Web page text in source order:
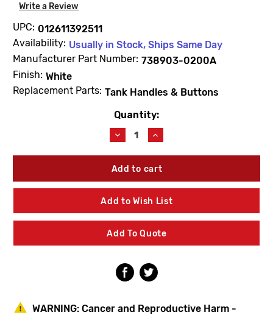
Write a Review
UPC: 012611392511
Availability: Usually in Stock, Ships Same Day
Manufacturer Part Number: 738903-0200A
Finish: White
Replacement Parts: Tank Handles & Buttons
Quantity:
Decrease
Quantity
of
American
738903-
0200A
Left-
Trip
Lever
Increase
Quantity
of
American
738903-
0200A
Left-
Trip
Lever
Add to Wish List
Add To Quote
WARNING: Cancer and Reproductive Harm -